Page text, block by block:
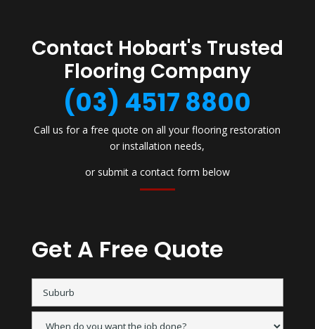
Contact Hobart's Trusted
Flooring Company
(03) 4517 8800
Call us for a free quote on all your flooring restoration
or installation needs,
or submit a contact form below
Get A Free Quote